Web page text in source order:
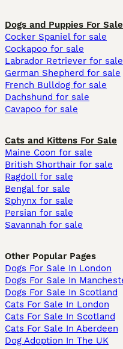
Dogs and Puppies For Sale
Cocker Spaniel for sale
Cockapoo for sale
Labrador Retriever for sale
German Shepherd for sale
French Bulldog for sale
Dachshund for sale
Cavapoo for sale
Cats and Kittens For Sale
Maine Coon for sale
British Shorthair for sale
Ragdoll for sale
Bengal for sale
Sphynx for sale
Persian for sale
Savannah for sale
Other Popular Pages
Dogs For Sale In London
Dogs For Sale In
Dogs For Sale In Scotland
Cats For Sale In London
Cats For Sale In Scotland
Cats For Sale In Aberdeen
Dog Adoption In The UK